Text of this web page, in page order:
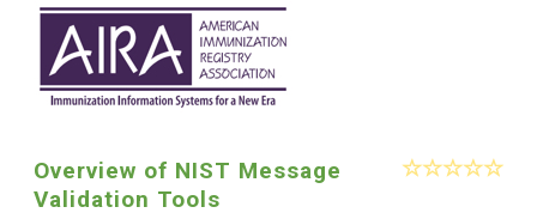
Overview of NIST Message
Validation Tools